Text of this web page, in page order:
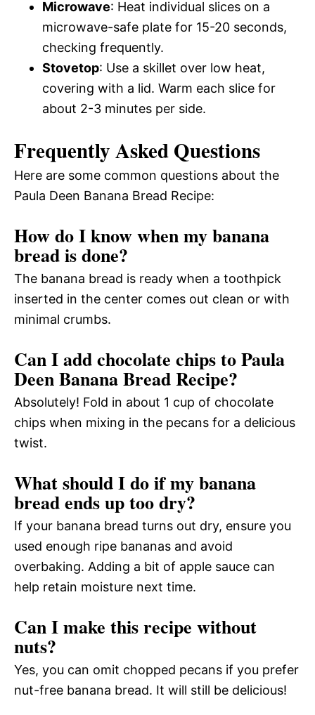
Microwave: Heat individual slices on a
microwave-safe plate for 15-20 seconds,
checking frequently.
Stovetop: Use a skillet over low heat,
covering with a lid. Warm each slice for
about 2-3 minutes per side.
Frequently Asked Questions
Here are some common questions about the
Paula Deen Banana Bread Recipe:
How do I know when my banana
bread is done?
The banana bread is ready when a toothpick
inserted in the center comes out clean or with
minimal crumbs.
Can I add chocolate chips to Paula
Deen Banana Bread Recipe?
Absolutely! Fold in about 1 cup of chocolate
chips when mixing in the pecans for a delicious
twist.
What should I do if my banana
bread ends up too dry?
If your banana bread turns out dry, ensure you
used enough ripe bananas and avoid
overbaking. Adding a bit of apple sauce can
help retain moisture next time.
Can I make this recipe without
nuts?
Yes, you can omit chopped pecans if you prefer
nut-free banana bread. It will still be delicious!